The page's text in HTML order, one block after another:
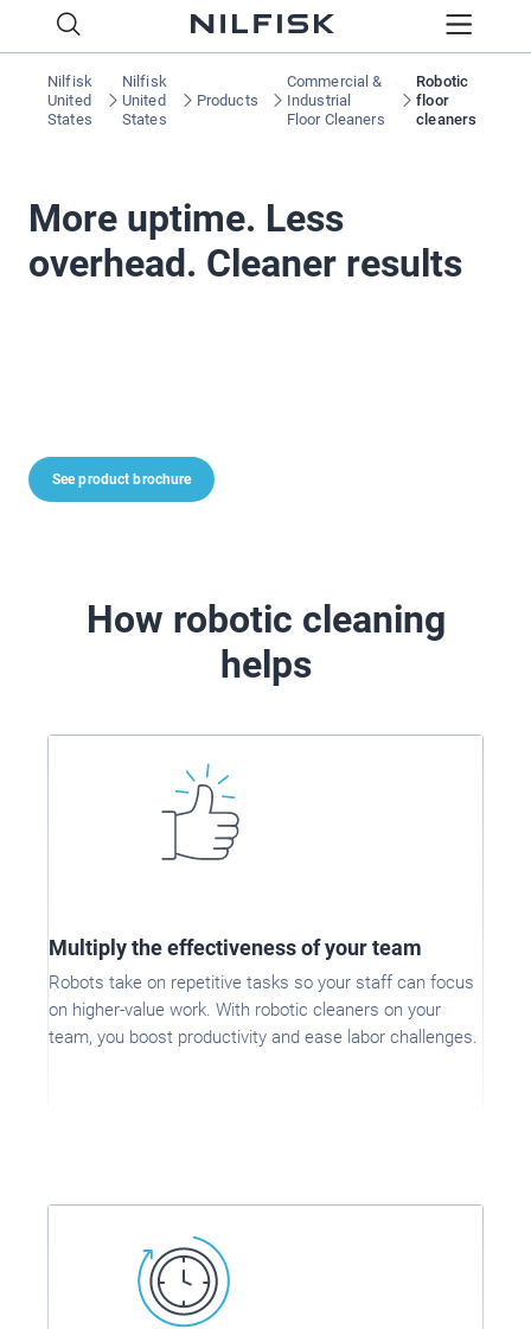
Nilfisk
United
States
Nilfisk
United
States
Products
Commercial &
Industrial
Floor Cleaners
Robotic
floor
cleaners
More uptime. Less
overhead. Cleaner results
See product brochure
How robotic cleaning
helps
Multiply the effectiveness of your team
Robots take on repetitive tasks so your staff can focus
on higher-value work. With robotic cleaners on your
team, you boost productivity and ease labor challenges.